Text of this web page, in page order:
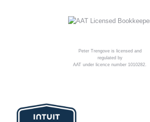
Peter Trengove is licensed and
regulated by
AAT under licence number 1010282.